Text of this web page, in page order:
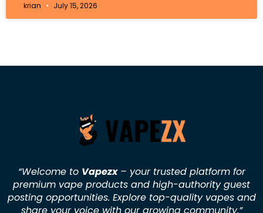
krian July 15, 2026
“Welcome to Vapezx– your trusted platform for
premium vape products and high-authority guest
posting opportunities. Explore top-quality vapes and